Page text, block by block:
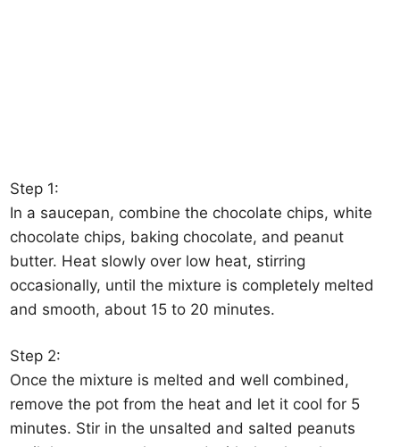
Step 1:
In a saucepan, combine the chocolate chips, white
chocolate chips, baking chocolate, and peanut
butter. Heat slowly over low heat, stirring
occasionally, until the mixture is completely melted
and smooth, about 15 to 20 minutes.
Step 2:
Once the mixture is melted and well combined,
remove the pot from the heat and let it cool for 5
minutes. Stir in the unsalted and salted peanuts